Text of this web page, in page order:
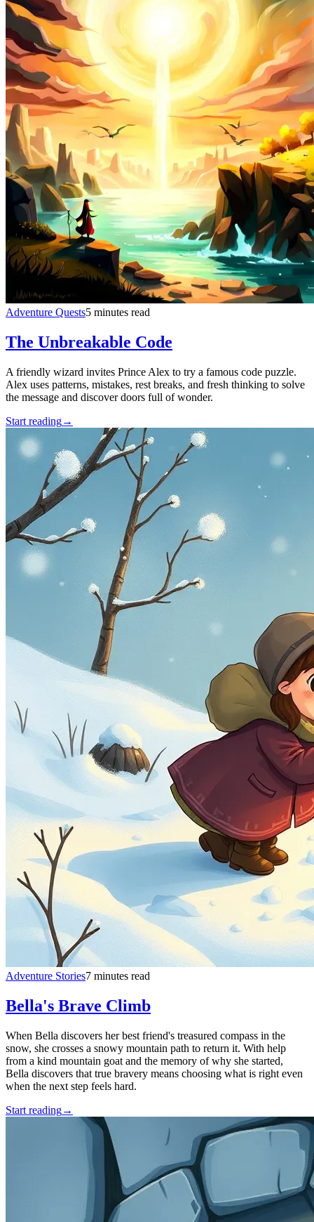
Adventure Quests5 minutes read
The Unbreakable Code
A friendly wizard invites Prince Alex to try a famous code puzzle.
Alex uses patterns, mistakes, rest breaks, and fresh thinking to solve
the message and discover doors full of wonder.
Start reading→
Adventure Stories7 minutes read
Bella's Brave Climb
When Bella discovers her best friend's treasured compass in the
snow, she crosses a snowy mountain path to return it. With help
from a kind mountain goat and the memory of why she started,
Bella discovers that true bravery means choosing what is right even
when the next step feels hard.
Start reading→